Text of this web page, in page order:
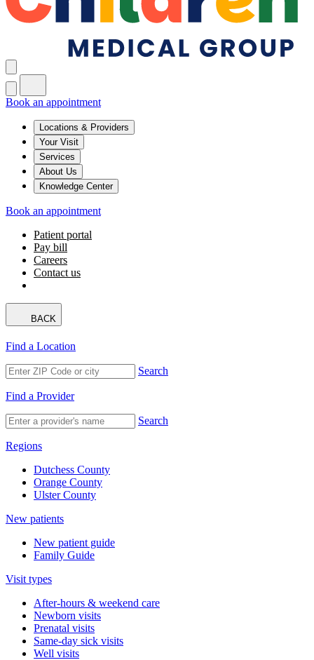
Book an appointment
Locations & Providers
Your Visit
Services
About Us
Knowledge Center
Book an appointment
Patient portal
Pay bill
Careers
Contact us
BACK
Find a Location
Search
Find a Provider
Search
Regions
Dutchess County
Orange County
Ulster County
New patients
New patient guide
Family Guide
Visit types
After-hours & weekend care
Newborn visits
Prenatal visits
Same-day sick visits
Well visits